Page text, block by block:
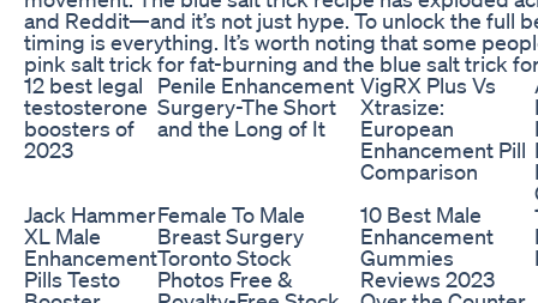
and Reddit—and it’s not just hype. To unlock the full
timing is everything. It’s worth noting that some
pink salt trick for fat-burning and the blue salt trick
12 best legal
testosterone
boosters of
2023
Penile Enhancement
Surgery-The Short
and the Long of It
VigRX Plus Vs
Xtrasize:
European
Enhancement Pill
Comparison
Jack Hammer
XL Male
Enhancement
Pills Testo
Female To Male
Breast Surgery
Toronto Stock
Photos Free &
10 Best Male
Enhancement
Gummies
Reviews 2023